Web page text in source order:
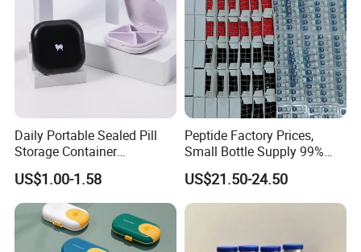
Daily Portable Sealed Pill
Storage Container
Waterproof Pill Organizer
Wholesale
US$1.00-1.58
Peptide Factory Prices,
Small Bottle Supply 99%
Purity Peptides
US$21.50-24.50